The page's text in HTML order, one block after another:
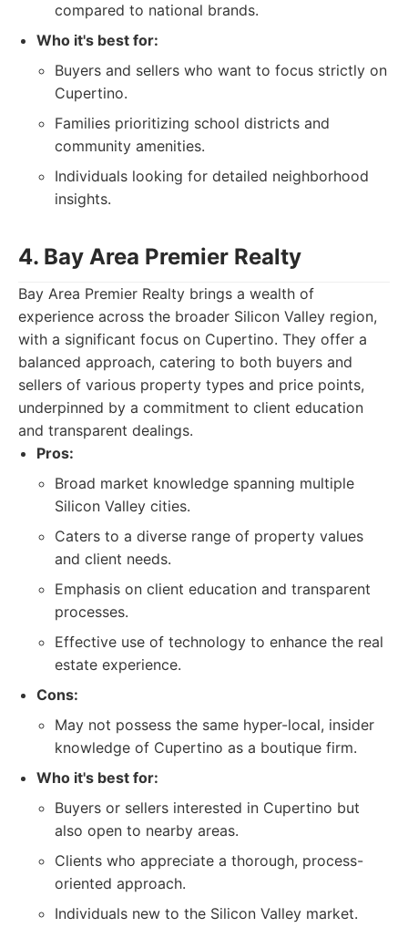
compared to national brands.
Who it's best for:
Buyers and sellers who want to focus strictly on
Cupertino.
Families prioritizing school districts and
community amenities.
Individuals looking for detailed neighborhood
insights.
4. Bay Area Premier Realty
Bay Area Premier Realty brings a wealth of
experience across the broader Silicon Valley region,
with a significant focus on Cupertino. They offer a
balanced approach, catering to both buyers and
sellers of various property types and price points,
underpinned by a commitment to client education
and transparent dealings.
Pros:
Broad market knowledge spanning multiple
Silicon Valley cities.
Caters to a diverse range of property values
and client needs.
Emphasis on client education and transparent
processes.
Effective use of technology to enhance the real
estate experience.
Cons:
May not possess the same hyper-local, insider
knowledge of Cupertino as a boutique firm.
Who it's best for:
Buyers or sellers interested in Cupertino but
also open to nearby areas.
Clients who appreciate a thorough, process-
oriented approach.
Individuals new to the Silicon Valley market.